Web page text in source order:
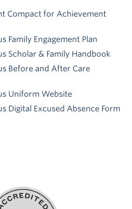
Compact for Achievement
Family Engagement Plan
Scholar & Family Handbook
Before and After Care
Uniform Website
Digital Excused Absence Form